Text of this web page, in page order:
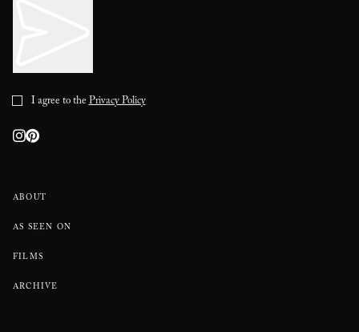
ABOUT
AS SEEN ON
FILMS
ARCHIVE
I agree to thePrivacy Policy